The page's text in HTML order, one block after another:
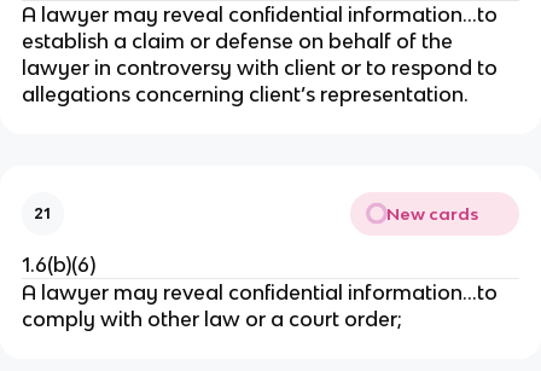
A lawyer may reveal confidential information…to
establish a claim or defense on behalf of the
lawyer in controversy with client or to respond to
allegations concerning client’s representation.
21 New cards
1.6(b)(6)
A lawyer may reveal confidential information…to
comply with other law or a court order;